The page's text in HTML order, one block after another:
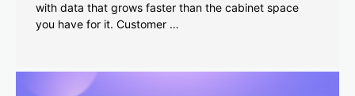
with data that grows faster than the cabinet space
you have for it. Customer …